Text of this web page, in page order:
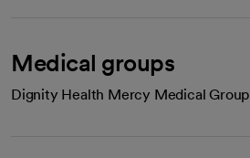
Medical groups
Dignity Health Mercy Medical Group